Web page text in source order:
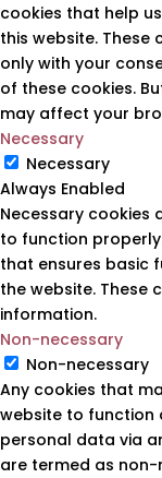
cookies that help
this website. These
only with your
of these cookies.
may affect your
Necessary
Necessary
Always Enabled
Necessary cookies
to function
that ensures basic
the website. These
information.
Non-necessary
Non-necessary
Any cookies that
website to function
personal data via
are termed as